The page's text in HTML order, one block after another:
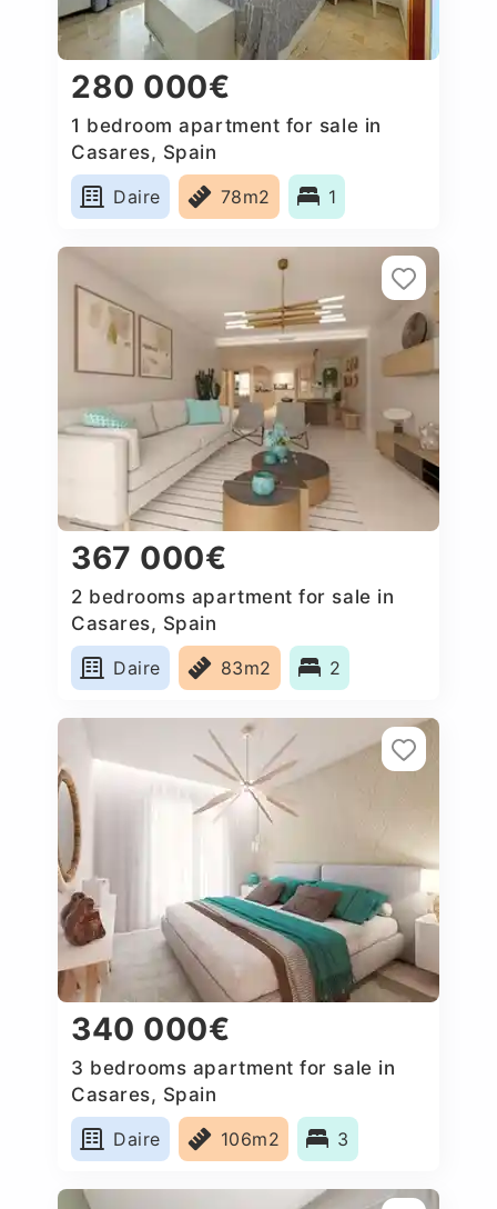
280 000€
1 bedroom apartment for sale in
Casares, Spain
Daire
78m2 1
367 000€
2 bedrooms apartment for sale in
Casares, Spain
Daire
83m2 2
340 000€
3 bedrooms apartment for sale in
Casares, Spain
Daire
106m2 3